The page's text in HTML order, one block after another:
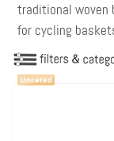
traditional woven
for cycling